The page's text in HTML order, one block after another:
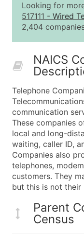
2,501 - 10,000
10,001 - 25,000
50,000+
Company
Contact
Job Title
Full Business
Business
Industry
Sales Volume
Employee
Website
Years in
Location
Looking for
517111 - Wired
2,404
NAICS
Telephone
communication
These companies
local and long-
waiting, caller ID,
Companies also
telephones,
customers. They
but this is not their
Parent
Census